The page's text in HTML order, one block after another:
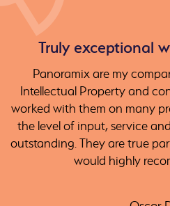
Truly exceptional
Panoramix are my
Intellectual Property and
worked with them on many
the level of input, service
outstanding. They are true
would highly